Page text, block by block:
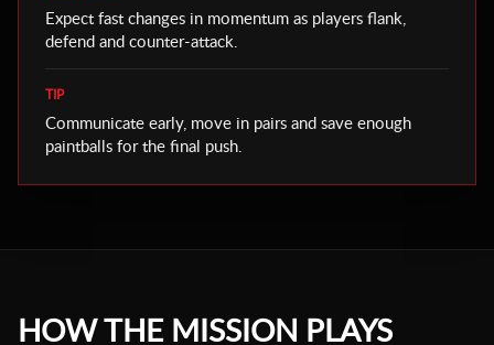
Expect fast changes in momentum as players flank,
defend and counter-attack.
TIP
Communicate early, move in pairs and save enough
paintballs for the final push.
HOW THE MISSION PLAYS